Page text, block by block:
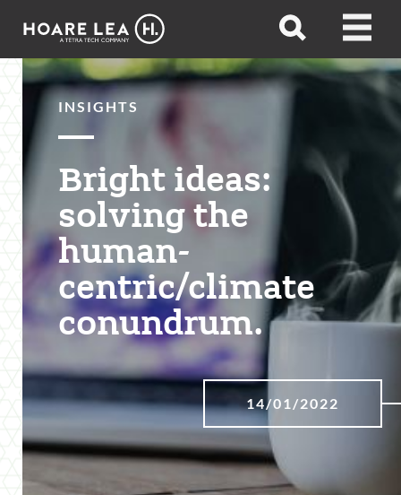
Hoare
Open
Open
INSIGHTS
Bright ideas:
solving the
human-
centric/climate
conundrum.
14/01/2022